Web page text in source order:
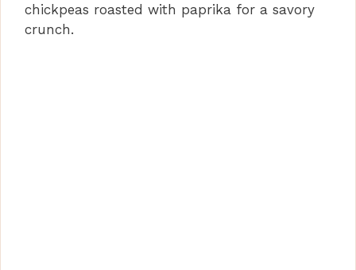
chickpeas roasted with paprika for a savory
crunch.